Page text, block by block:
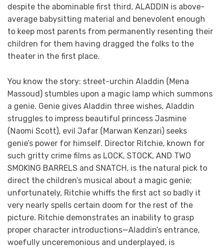
despite the abominable first third, ALADDIN is above-
average babysitting material and benevolent enough
to keep most parents from permanently resenting their
children for them having dragged the folks to the
theater in the first place.
You know the story: street-urchin Aladdin (Mena
Massoud) stumbles upon a magic lamp which summons
a genie. Genie gives Aladdin three wishes, Aladdin
struggles to impress beautiful princess Jasmine
(Naomi Scott), evil Jafar (Marwan Kenzari) seeks
genie’s power for himself. Director Ritchie, known for
such gritty crime films as LOCK, STOCK, AND TWO
SMOKING BARRELS and SNATCH, is the natural pick to
direct the children’s musical about a magic genie;
unfortunately, Ritchie whiffs the first act so badly it
very nearly spells certain doom for the rest of the
picture. Ritchie demonstrates an inability to grasp
proper character introductions—Aladdin’s entrance,
woefully unceremonious and underplayed, is